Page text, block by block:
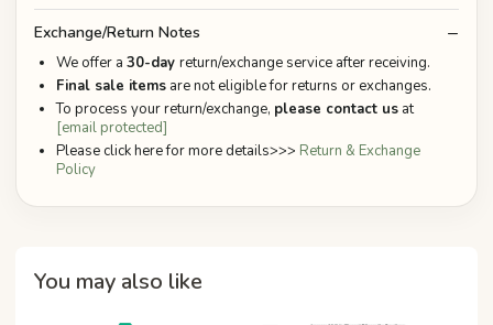
Exchange/Return Notes
We offer a 30-day return/exchange service after receiving.
Final sale items are not eligible for returns or exchanges.
To process your return/exchange, please contact us at
[email protected]
Please click here for more details>>> Return & Exchange
Policy
You may also like